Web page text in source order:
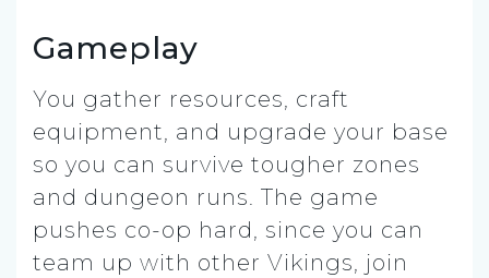
Gameplay
You gather resources, craft
equipment, and upgrade your base
so you can survive tougher zones
and dungeon runs. The game
pushes co-op hard, since you can
team up with other Vikings, join